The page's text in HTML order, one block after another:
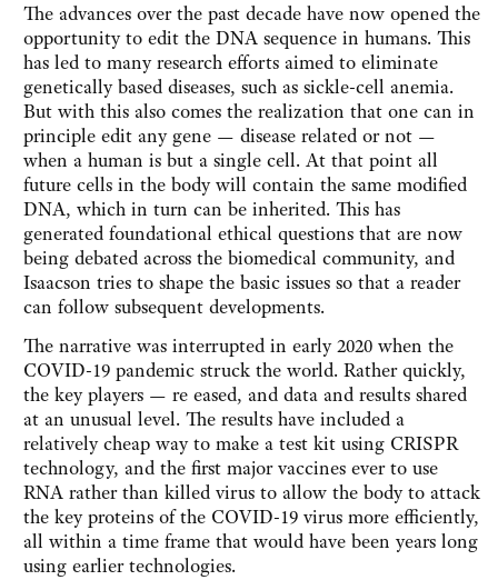
The advances over the past decade have now opened the
opportunity to edit the DNA sequence in humans. This
has led to many research efforts aimed to eliminate
genetically based diseases, such as sickle-cell anemia.
But with this also comes the realization that one can in
principle edit any gene — disease related or not —
when a human is but a single cell. At that point all
future cells in the body will contain the same modified
DNA, which in turn can be inherited. This has
generated foundational ethical questions that are now
being debated across the biomedical community, and
Isaacson tries to shape the basic issues so that a reader
can follow subsequent developments.
The narrative was interrupted in early 2020 when the
COVID-19 pandemic struck the world. Rather quickly,
the key players — re eased, and data and results shared
at an unusual level. The results have included a
relatively cheap way to make a test kit using CRISPR
technology, and the first major vaccines ever to use
RNA rather than killed virus to allow the body to attack
the key proteins of the COVID-19 virus more efficiently,
all within a time frame that would have been years long
using earlier technologies.